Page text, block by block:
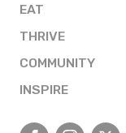
EAT
THRIVE
COMMUNITY
INSPIRE